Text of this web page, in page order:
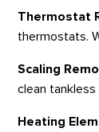
Thermostat
thermostats.
Scaling
clean
Heating